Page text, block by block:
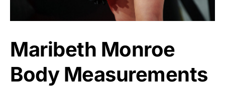
Maribeth Monroe
Body Measurements